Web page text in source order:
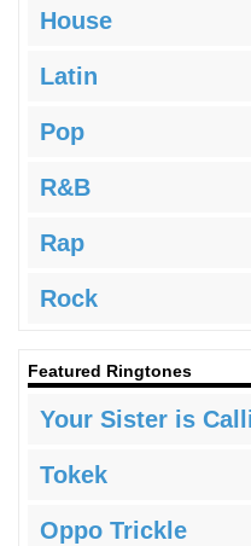
House
Latin
Pop
R&B
Rap
Rock
Featured Ringtones
Your Sister is
Tokek
Oppo Trickle